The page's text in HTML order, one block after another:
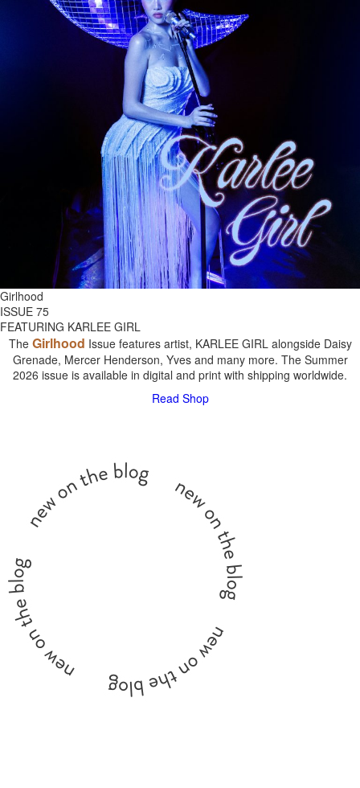
Girlhood
ISSUE 75
FEATURING KARLEE GIRL
The Girlhood Issue features artist, KARLEE GIRL alongside Daisy
Grenade, Mercer Henderson, Yves and many more. The Summer
2026 issue is available in digital and print with shipping worldwide.
Read Shop